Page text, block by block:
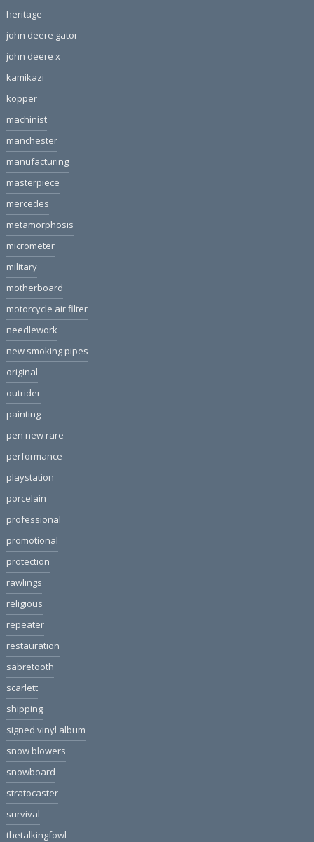
heritage
john deere gator
john deere x
kamikazi
kopper
machinist
manchester
manufacturing
masterpiece
mercedes
metamorphosis
micrometer
military
motherboard
motorcycle air filter
needlework
new smoking pipes
original
outrider
painting
pen new rare
performance
playstation
porcelain
professional
promotional
protection
rawlings
religious
repeater
restauration
sabretooth
scarlett
shipping
signed vinyl album
snow blowers
snowboard
stratocaster
survival
thetalkingfowl